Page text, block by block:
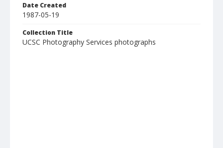
Date Created
1987-05-19
Collection Title
UCSC Photography Services photographs